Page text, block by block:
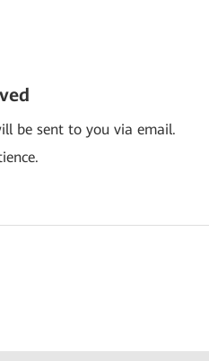
be sent to you via email.